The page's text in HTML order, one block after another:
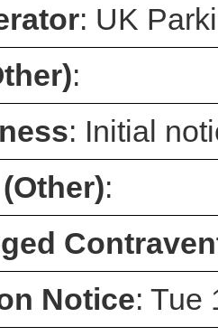
: UK
:
: Initial
:
Notice: Tue